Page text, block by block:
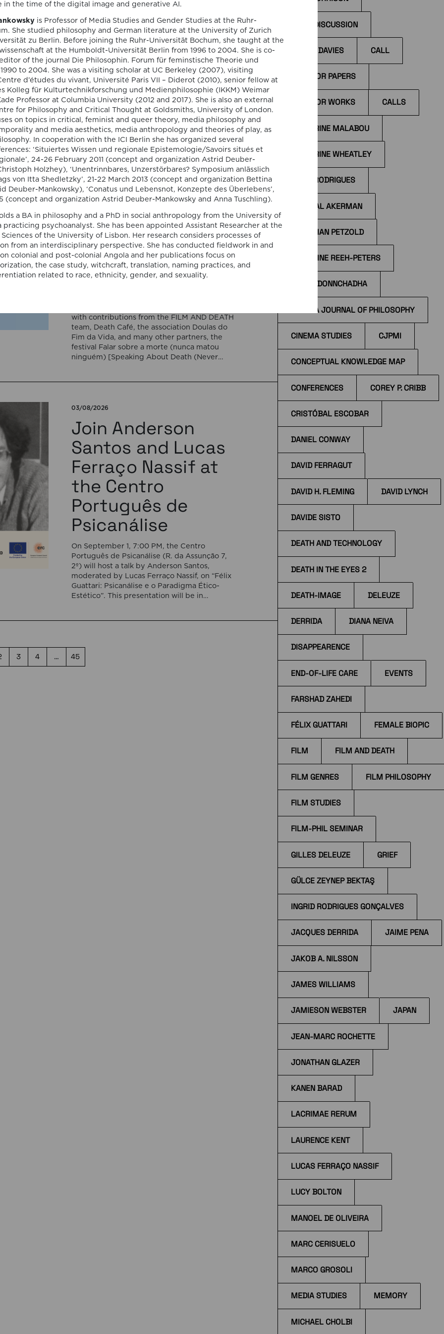
in the time of the digital image and generative AI.
is Professor of Media Studies and Gender Studies at the Ruhr-
She studied philosophy and German literature at the University of Zurich
zu Berlin. Before joining the Ruhr-Universität Bochum, she taught at the
at the Humboldt-Universität Berlin from 1996 to 2004. She is co-
of the journal Die Philosophin. Forum für feminstische Theorie und
to 2004. She was a visiting scholar at UC Berkeley (2007), visiting
d’études du vivant, Université Paris VII – Diderot (2010), senior fellow at
Kolleg für Kulturtechnikforschung und Medienphilosophie (IKKM) Weimar
Professor at Columbia University (2012 and 2017). She is also an external
for Philosophy and Critical Thought at Goldsmiths, University of London.
on topics in critical, feminist and queer theory, media philosophy and
and media aesthetics, media anthropology and theories of play, as
In cooperation with the ICI Berlin she has organized several
‘Situiertes Wissen und regionale Epistemologie/Savoirs situés et
24-26 February 2011 (concept and organization Astrid Deuber-
Holzhey), ‘Unentrinnbares, Unzerstörbares? Symposium anlässlich
von Itta Shedletzky’, 21-22 March 2013 (concept and organization Bettina
Deuber-Mankowsky), ‘Conatus und Lebensnot, Konzepte des Überlebens’,
(concept and organization Astrid Deuber-Mankowsky and Anna Tuschling).
a BA in philosophy and a PhD in social anthropology from the University of
practicing psychoanalyst. She has been appointed Assistant Researcher at the
of the University of Lisbon. Her research considers processes of
from an interdisciplinary perspective. She has conducted fieldwork in and
colonial and post-colonial Angola and her publications focus on
the case study, witchcraft, translation, naming practices, and
related to race, ethnicity, gender, and sexuality.
BOOK DISCUSSION
BYRON DAVIES CALL
CALL FOR PAPERS
CALL FOR WORKS CALLS
CATHERINE MALABOU
CATHERINE WHEATLEY
CÁTIA RODRIGUES
CHANTAL AKERMAN
CHRISTIAN PETZOLD
CHRISTINE REEH-PETERS
CÍAN Ó DONNCHADHA
CINEMA JOURNAL OF PHILOSOPHY
CINEMA STUDIES CJPMI
CONCEPTUAL KNOWLEDGE MAP
CONFERENCES COREY P. CRIBB
CRISTÓBAL ESCOBAR
DANIEL CONWAY
DAVID FERRAGUT
DAVID H. FLEMING DAVID LYNCH
DAVIDE SISTO
DEATH AND TECHNOLOGY
DEATH IN THE EYES 2
DEATH-IMAGE DELEUZE
DERRIDA DIANA NEIVA
DISAPPEARENCE
END-OF-LIFE CARE EVENTS
FARSHAD ZAHEDI
FÉLIX GUATTARI FEMALE BIOPIC
FILM FILM AND DEATH
FILM GENRES FILM PHILOSOPHY
FILM STUDIES
FILM-PHIL SEMINAR
GILLES DELEUZE GRIEF
GÜLCE ZEYNEP BEKTAŞ
INGRID RODRIGUES GONÇALVES
JACQUES DERRIDA JAIME PENA
JAKOB A. NILSSON
JAMES WILLIAMS
JAMIESON WEBSTER JAPAN
JEAN-MARC ROCHETTE
JONATHAN GLAZER
KANEN BARAD
LACRIMAE RERUM
LAURENCE KENT
LUCAS FERRAÇO NASSIF
LUCY BOLTON
MANOEL DE OLIVEIRA
MARC CERISUELO
MARCO GROSOLI
MEDIA STUDIES MEMORY
MICHAEL CHOLBI
Susana Viegas
We are pleased to share that the book
chapter “Derrida on Cinema’s Spectral
Images: Time, Repetition, and Belief” by PI
Susana Viegas is now available in Open Access
through the publisher Brill. Published in
“Derrida and Film Studies”, edited by Kamil
Lipiński and Andrzej Marzec (Brill, 2025), the
chapter explores Jacques Derrida’s reflections
on cinema […]
06/08/2026
Join us at the
Goethe-Institut
Portugal for the
cycle “Falar sobre
a morte (nunca
matou ninguém)”!
with contributions from the FILM AND DEATH
team, Death Café, the association Doulas do
Fim da Vida, and many other partners, the
festival Falar sobre a morte (nunca matou
ninguém) [Speaking About Death (Never
03/08/2026
Join Anderson
Santos and Lucas
Ferraço Nassif at
the Centro
Português de
Psicanálise
On September 1, 7:00 PM, the Centro
Português de Psicanálise (R. da Assunção 7,
2º) will host a talk by Anderson Santos,
moderated by Lucas Ferraço Nassif, on “Félix
Guattari: Psicanálise e o Paradigma Ético-
Estético”. This presentation will be in
3 4 … 45